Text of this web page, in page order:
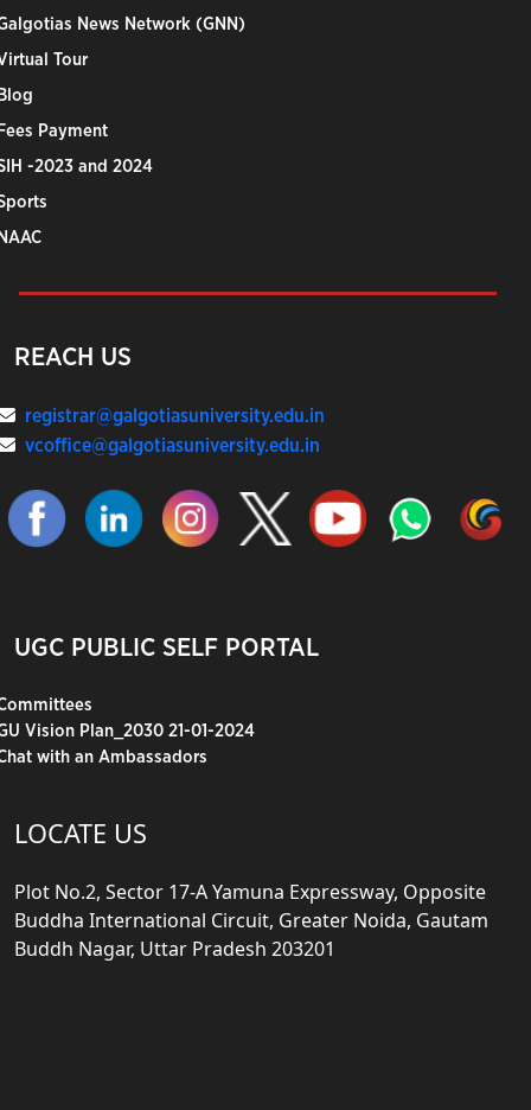
News Network (GNN)
Tour
Payment
-2023 and 2024
REACH US
registrar@galgotiasuniversity.edu.in
vcoffice@galgotiasuniversity.edu.in
UGC PUBLIC SELF PORTAL
Vision Plan_2030 21-01-2024
with an Ambassadors
LOCATE US
Plot No.2, Sector 17-A Yamuna Expressway, Opposite
Buddha International Circuit, Greater Noida, Gautam
Buddh Nagar, Uttar Pradesh 203201